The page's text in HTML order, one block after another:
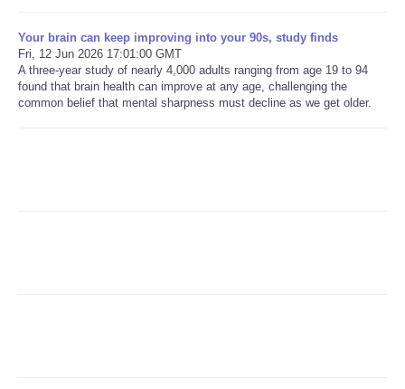
RobinsPost Store
Refund Policy
Your brain can keep improving into your 90s, study finds
Fri, 12 Jun 2026 17:01:00 GMT
A three-year study of nearly 4,000 adults ranging from age 19 to 94
found that brain health can improve at any age, challenging the
common belief that mental sharpness must decline as we get older.